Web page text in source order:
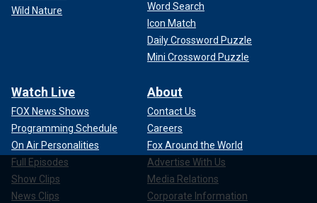
Wild Nature
Word Search
Icon Match
Daily Crossword Puzzle
Mini Crossword Puzzle
Watch Live
FOX News Shows
Programming Schedule
On Air Personalities
Full Episodes
Show Clips
News Clips
About
Contact Us
Careers
Fox Around the World
Advertise With Us
Media Relations
Corporate Information